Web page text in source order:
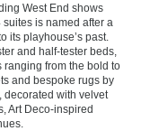
West End shows
is named after a
its playhouse’s past.
and half-tester beds,
from the bold to
and bespoke rugs by
decorated with velvet
Art Deco-inspired